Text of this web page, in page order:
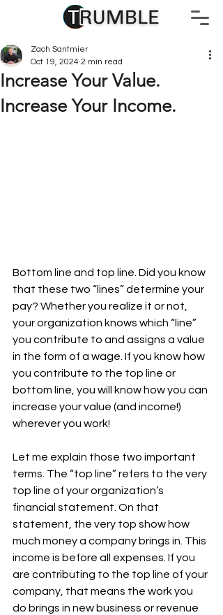
Increase Your Value.
Increase Your Income.
Zach Santmier
Oct 19, 2024 2 min read
Bottom line and top line. Did you know
that these two “lines” determine your
pay? Whether you realize it or not,
your organization knows which “line”
you contribute to and assigns a value
in the form of a wage. If you know how
you contribute to the top line or
bottom line, you will know how you can
increase your value (and income!)
wherever you work!
Let me explain those two important
terms. The “top line” refers to the very
top line of your organization’s
financial statement. On that
statement, the very top show how
much money a company brings in. This
income is before all expenses. If you
are contributing to the top line of your
company, that means the work you
do brings in new business or revenue